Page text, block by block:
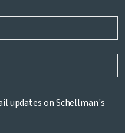
updates on Schellman's